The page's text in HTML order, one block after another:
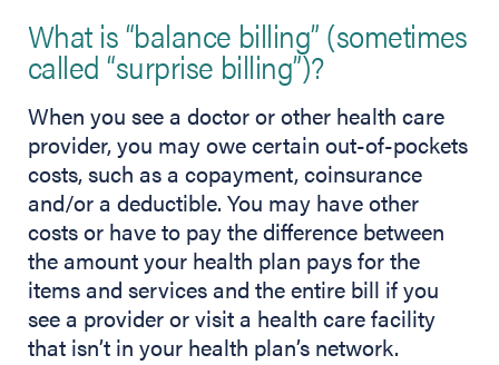
What is “balance billing” (sometimes
called “surprise billing”)?
When you see a doctor or other health care
provider, you may owe certain out-of-pockets
costs, such as a copayment, coinsurance
and/or a deductible. You may have other
costs or have to pay the difference between
the amount your health plan pays for the
items and services and the entire bill if you
see a provider or visit a health care facility
that isn’t in your health plan’s network.